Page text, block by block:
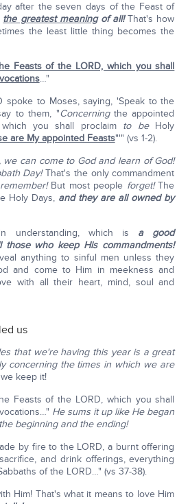
after the seven days of the Feast of
the greatest meaningof all!That's how
the least little thing becomes the
Feasts of the LORD, which you shall
…"
spoke to Moses, saying, 'Speak to the
to them, "Concerningthe appointed
you shall proclaim to be Holy
are My appointed Feasts"'" (vs 1-2).
can come to God and learn of God!
Day!That's the only commandment
remember!But most people forget!The
Holy Days, and they are all owned by
understanding, which is a good
those who keep His commandments!
anything to sinful men unless they
and come to Him in meekness and
with all their heart, mind, soul and
us
that we're having this year is a great
concerning the times in which we are
keep it!
Feasts of the LORD, which you shall
He sums it up like He began
beginning and the ending!
by fire to the LORD, a burnt offering
and drink offerings, everything
of the LORD…" (vs 37-38).
Him! That's what it means to love Him